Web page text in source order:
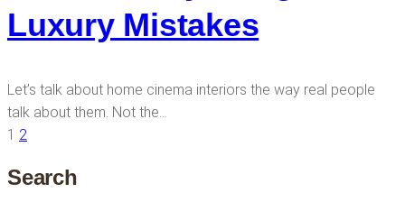
Luxury Mistakes
Let’s talk about home cinema interiors the way real people
talk about them. Not the…
1 2
Search